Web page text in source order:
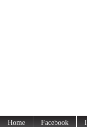
Home Facebook